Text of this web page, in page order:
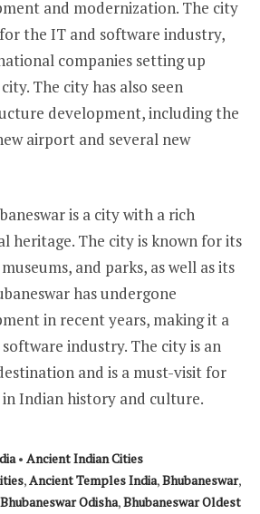
and modernization. The city
the IT and software industry,
companies setting up
The city has also seen
development, including the
airport and several new
is a city with a rich
heritage. The city is known for its
and parks, as well as its
has undergone
in recent years, making it a
industry. The city is an
and is a must-visit for
Indian history and culture.
• Ancient Indian Cities
,Ancient Temples India,Bhubaneswar,
Bhubaneswar Odisha,Bhubaneswar Oldest